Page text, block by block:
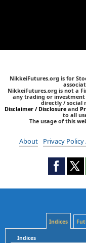
NikkeiFutures.org is for
NikkeiFutures.org is not a
any trading or
directly / social
Disclaimer / Disclosure and
to all
The usage of this
About Privacy
Indices
Indices